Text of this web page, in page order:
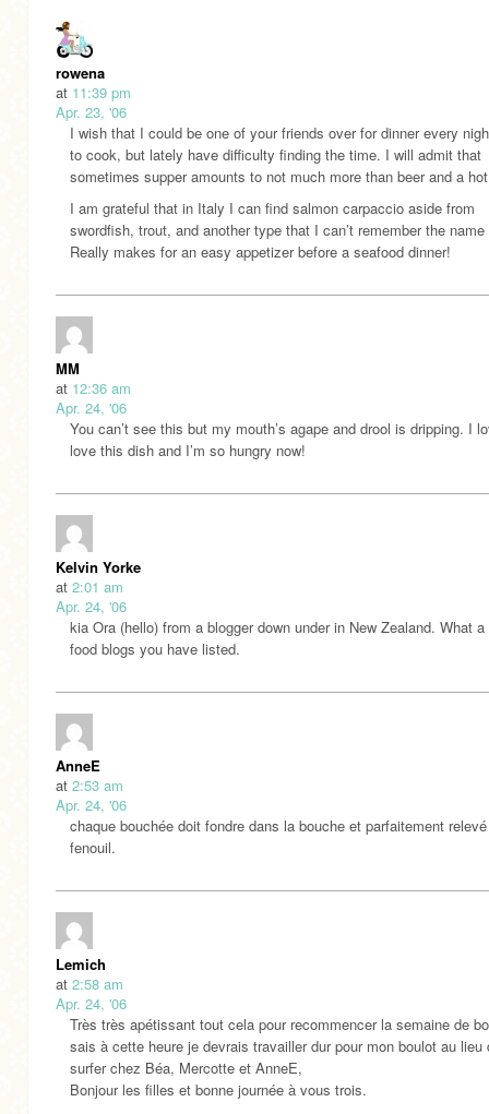
rowena
at 11:39 pm
Apr. 23, '06
I wish that I could be one of your friends over for dinner every
to cook, but lately have difficulty finding the time. I will admit that
sometimes supper amounts to not much more than beer and a
I am grateful that in Italy I can find salmon carpaccio aside from
swordfish, trout, and another type that I can’t remember the
Really makes for an easy appetizer before a seafood dinner!
MM
at 12:36 am
Apr. 24, '06
You can’t see this but my mouth’s agape and drool is dripping. I
love this dish and I’m so hungry now!
Kelvin Yorke
at 2:01 am
Apr. 24, '06
kia Ora (hello) from a blogger down under in New Zealand. What
food blogs you have listed.
AnneE
at 2:53 am
Apr. 24, '06
chaque bouchée doit fondre dans la bouche et parfaitement
fenouil.
Lemich
at 2:58 am
Apr. 24, '06
Très très apétissant tout cela pour recommencer la semaine de
sais à cette heure je devrais travailler dur pour mon boulot au lieu
surfer chez Béa, Mercotte et AnneE,
Bonjour les filles et bonne journée à vous trois.